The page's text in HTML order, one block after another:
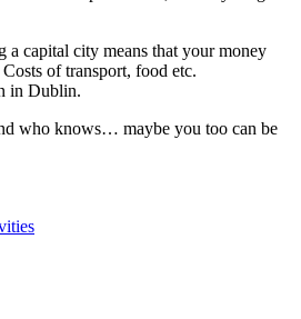
a capital city means that your money
of transport, food etc.
in Dublin.
who knows… maybe you too can be